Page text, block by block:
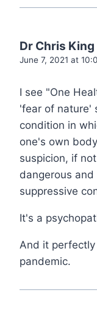
Dr Chris King
June 7, 2021 at
I see "One
'fear of nature'
condition in
one's own
suspicion, if
dangerous
suppressive
It's a
And it perfectly
pandemic.